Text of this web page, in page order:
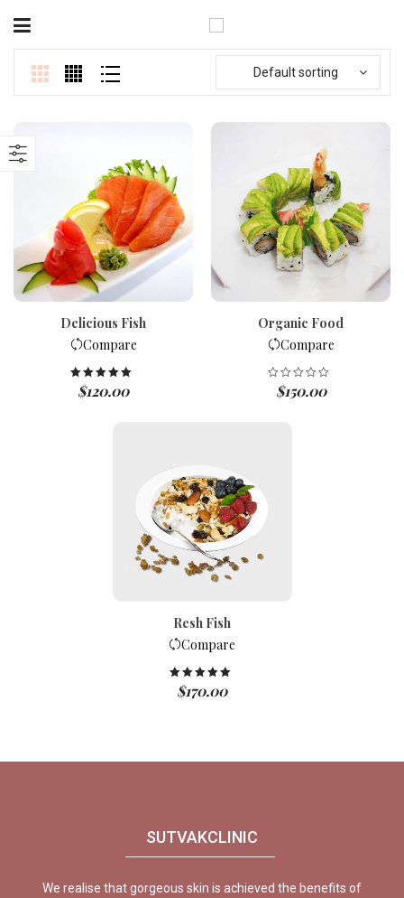
Default sorting
Delicious Fish
Compare
Rated
5.00
out of 5
$120.00
Organic Food
Compare
$150.00
Resh Fish
Compare
Rated
5.00
out of 5
$170.00
SUTVAKCLINIC
We realise that gorgeous skin is achieved the benefits of